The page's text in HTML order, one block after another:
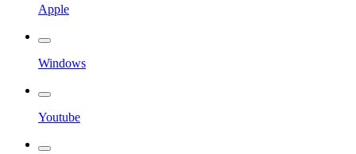
Apple
Windows
Youtube